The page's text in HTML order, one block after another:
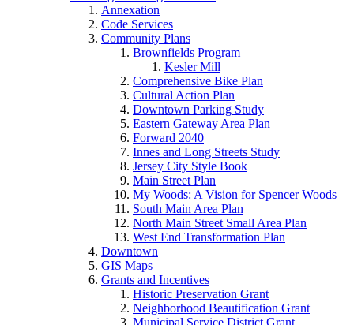
Annexation
Code Services
Community Plans
Brownfields Program
Kesler Mill
Comprehensive Bike Plan
Cultural Action Plan
Downtown Parking Study
Eastern Gateway Area Plan
Forward 2040
Innes and Long Streets Study
Jersey City Style Book
Main Street Plan
My Woods: A Vision for Spencer Woods
South Main Area Plan
North Main Street Small Area Plan
West End Transformation Plan
Downtown
GIS Maps
Grants and Incentives
Historic Preservation Grant
Neighborhood Beautification Grant
Municipal Service District Grant